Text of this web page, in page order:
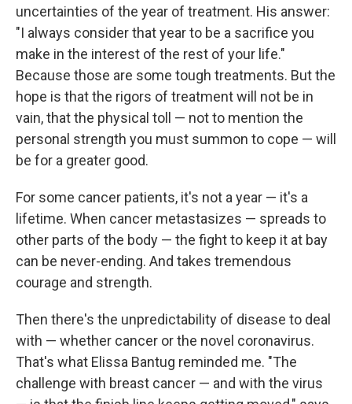
uncertainties of the year of treatment. His answer:
"I always consider that year to be a sacrifice you
make in the interest of the rest of your life."
Because those are some tough treatments. But the
hope is that the rigors of treatment will not be in
vain, that the physical toll — not to mention the
personal strength you must summon to cope — will
be for a greater good.
For some cancer patients, it's not a year — it's a
lifetime. When cancer metastasizes — spreads to
other parts of the body — the fight to keep it at bay
can be never-ending. And takes tremendous
courage and strength.
Then there's the unpredictability of disease to deal
with — whether cancer or the novel coronavirus.
That's what Elissa Bantug reminded me. "The
challenge with breast cancer — and with the virus